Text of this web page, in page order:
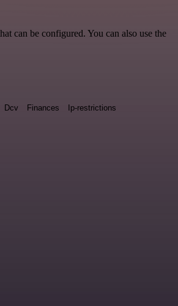
can be configured. You can also use the
Dcv Finances Ip-restrictions